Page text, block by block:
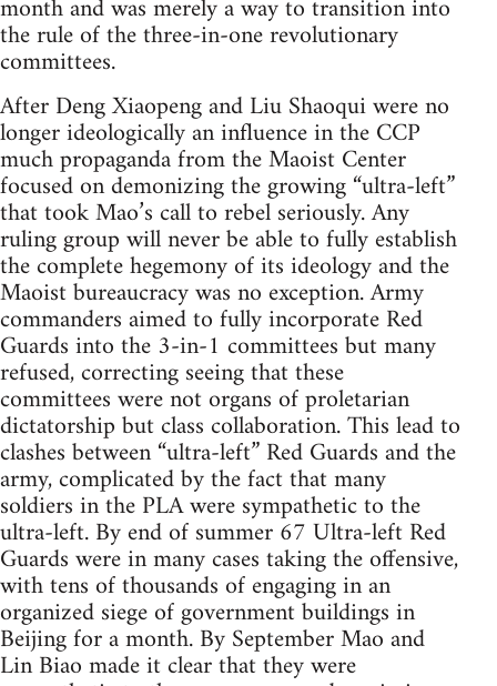
month and was merely a way to transition into
the rule of the three-in-one revolutionary
committees.
After Deng Xiaopeng and Liu Shaoqui were no
longer ideologically an influence in the CCP
much propaganda from the Maoist Center
focused on demonizing the growing “ultra-left”
that took Mao’s call to rebel seriously. Any
ruling group will never be able to fully establish
the complete hegemony of its ideology and the
Maoist bureaucracy was no exception. Army
commanders aimed to fully incorporate Red
Guards into the 3-in-1 committees but many
refused, correcting seeing that these
committees were not organs of proletarian
dictatorship but class collaboration. This lead to
clashes between “ultra-left” Red Guards and the
army, complicated by the fact that many
soldiers in the PLA were sympathetic to the
ultra-left. By end of summer 67 Ultra-left Red
Guards were in many cases taking the offensive,
with tens of thousands of engaging in an
organized siege of government buildings in
Beijing for a month. By September Mao and
Lin Biao made it clear that they were